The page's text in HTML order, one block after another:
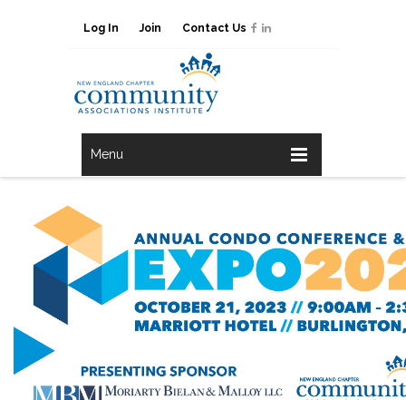
Log In Join Contact Us
Menu